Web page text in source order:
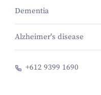
Dementia
Alzheimer's disease
+612 9399 1690